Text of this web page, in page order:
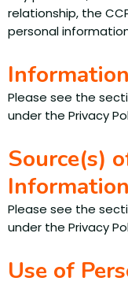
relationship, the
personal
Please see the
under the Privacy
Source(s)
Information
Please see the
under the Privacy
Use of